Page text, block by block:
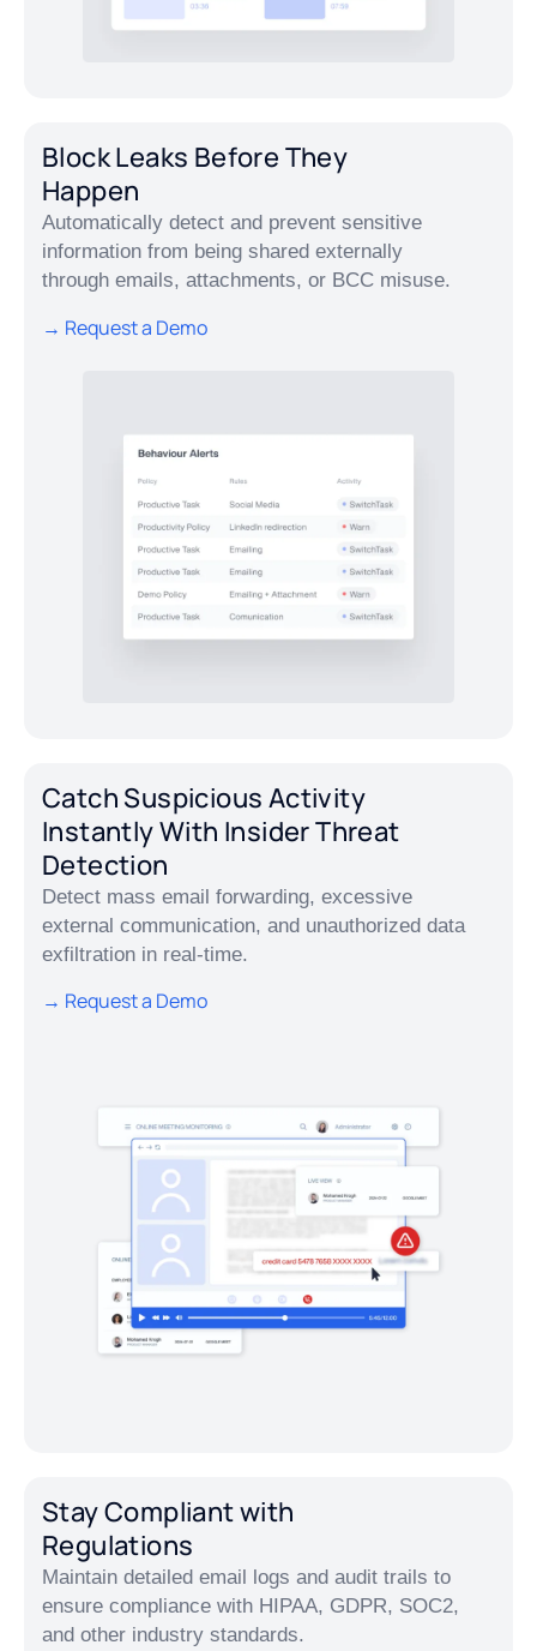
Block Leaks Before They
Happen
Automatically detect and prevent sensitive
information from being shared externally
through emails, attachments, or BCC misuse.
→ Request a Demo
Catch Suspicious Activity
Instantly With Insider Threat
Detection
Detect mass email forwarding, excessive
external communication, and unauthorized data
exfiltration in real-time.
→ Request a Demo
Stay Compliant with
Regulations
Maintain detailed email logs and audit trails to
ensure compliance with HIPAA, GDPR, SOC2,
and other industry standards.